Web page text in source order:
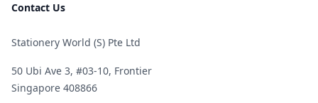
Contact Us
Stationery World (S) Pte Ltd
50 Ubi Ave 3, #03-10, Frontier
Singapore 408866